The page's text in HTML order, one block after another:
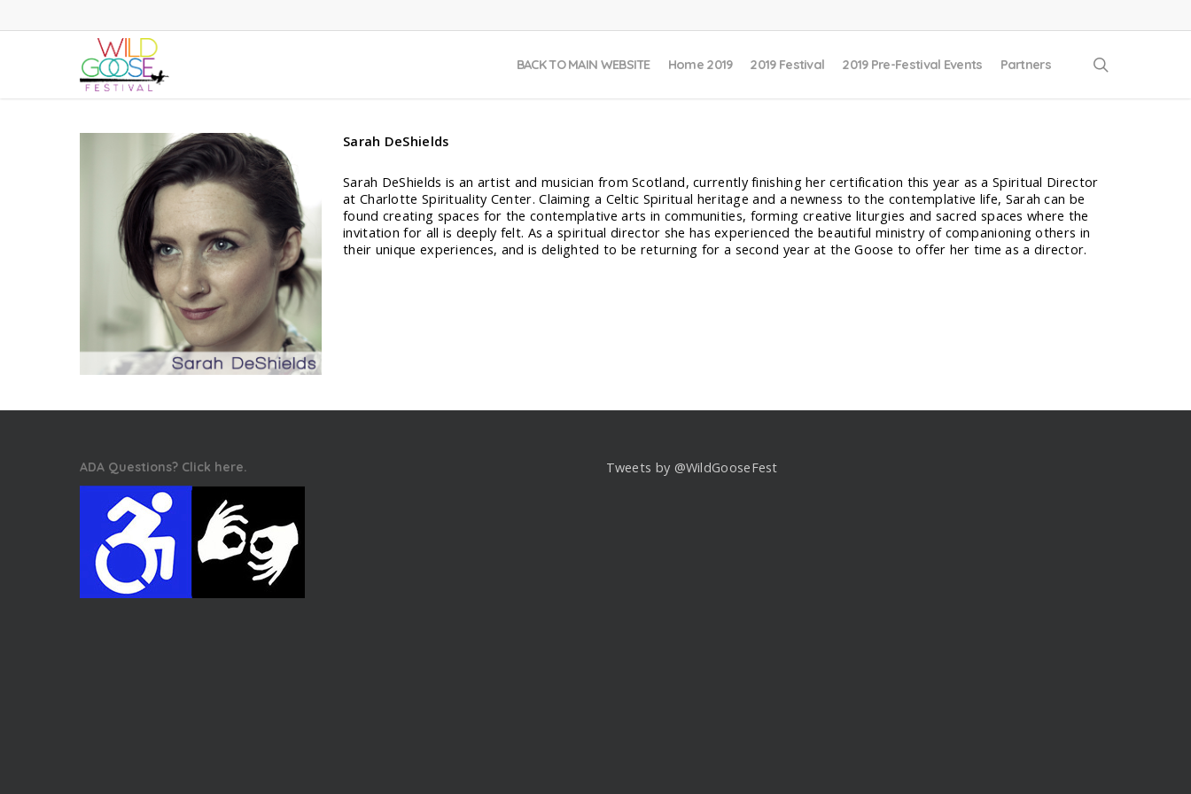
BACK TO MAIN WEBSITE Home 2019 2019 Festival 2019 Pre-Festival Events Partners
Sarah DeShields
Sarah DeShields is an artist and musician from Scotland, currently finishing her certification this year as a Spiritual Director
at Charlotte Spirituality Center. Claiming a Celtic Spiritual heritage and a newness to the contemplative life, Sarah can be
found creating spaces for the contemplative arts in communities, forming creative liturgies and sacred spaces where the
invitation for all is deeply felt. As a spiritual director she has experienced the beautiful ministry of companioning others in
their unique experiences, and is delighted to be returning for a second year at the Goose to offer her time as a director.
ADA Questions? Click here. Tweets by @WildGooseFest